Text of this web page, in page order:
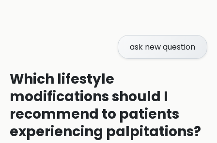
ask new question
Which lifestyle
modifications should I
recommend to patients
experiencing palpitations?